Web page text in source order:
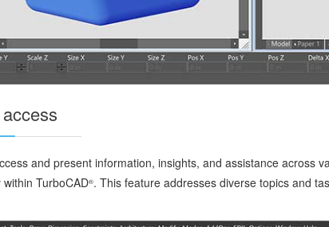
and present information, insights, and assistance across
TurboCAD®. This feature addresses diverse topics and